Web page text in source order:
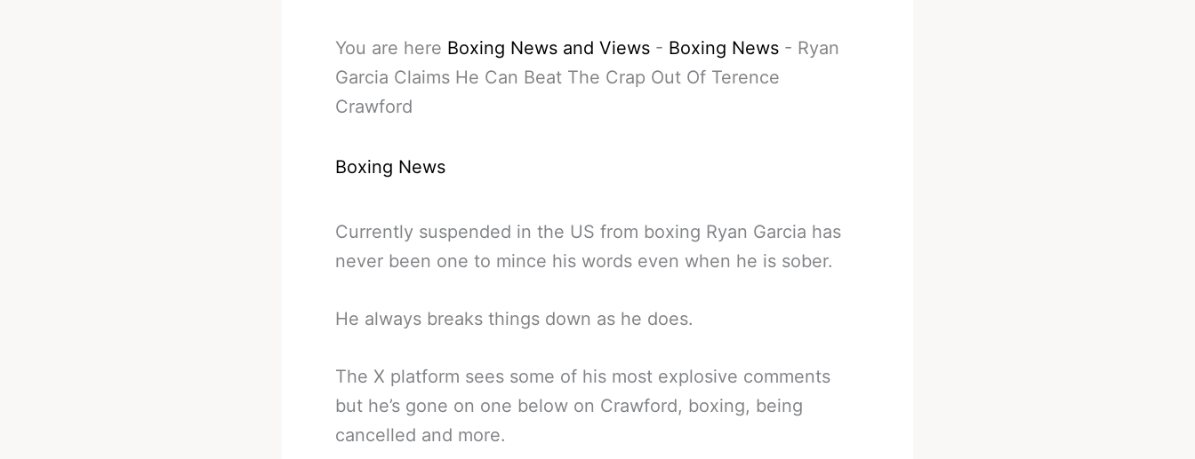
You are here Boxing News and Views - Boxing News - Ryan
Garcia Claims He Can Beat The Crap Out Of Terence
Crawford
Boxing News
Currently suspended in the US from boxing Ryan Garcia has
never been one to mince his words even when he is sober.
He always breaks things down as he does.
The X platform sees some of his most explosive comments
but he’s gone on one below on Crawford, boxing, being
cancelled and more.